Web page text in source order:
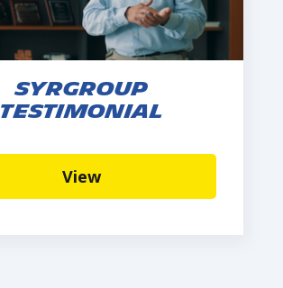
Syrgroup
Testimonial
View